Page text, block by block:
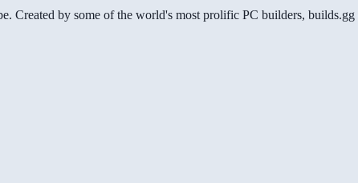
Created by some of the world's most prolific PC builders,